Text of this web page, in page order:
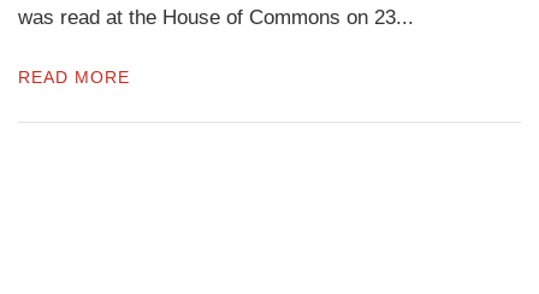
was read at the House of Commons on 23...
READ MORE